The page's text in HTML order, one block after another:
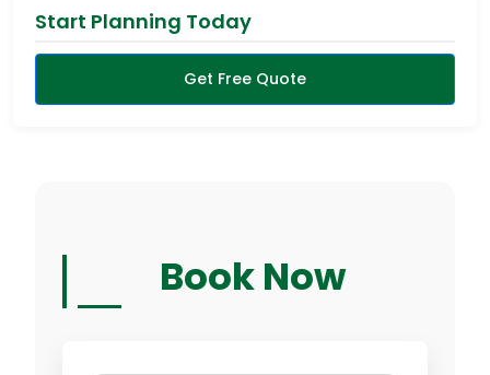
Start Planning Today
Get Free Quote
Book Now